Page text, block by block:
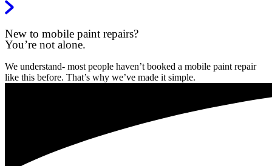
New to mobile paint repairs?
You’re not alone.
We understand- most people haven’t booked a mobile paint repair
like this before. That’s why we’ve made it simple.